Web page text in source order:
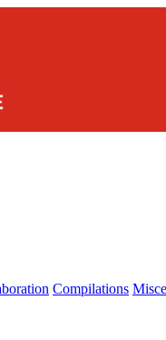
Compilations